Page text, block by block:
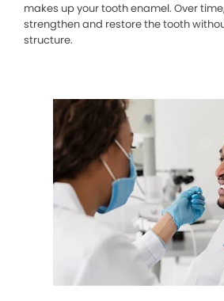
makes up your tooth enamel. Over
strengthen and restore the tooth
structure.